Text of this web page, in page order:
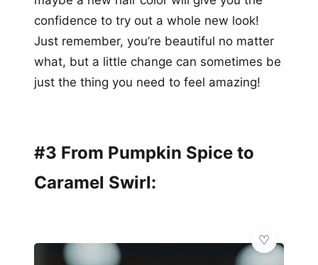
confidence to try out a whole new look!
Just remember, you’re beautiful no matter
what, but a little change can sometimes be
just the thing you need to feel amazing!
#3 From Pumpkin Spice to
Caramel Swirl: